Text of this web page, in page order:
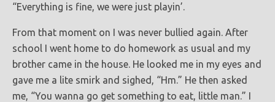
“Everything is fine, we were just playin’.
From that moment on I was never bullied again. After
school I went home to do homework as usual and my
brother came in the house. He looked me in my eyes and
gave me a lite smirk and sighed, “Hm.” He then asked
me, “You wanna go get something to eat, little man.” I